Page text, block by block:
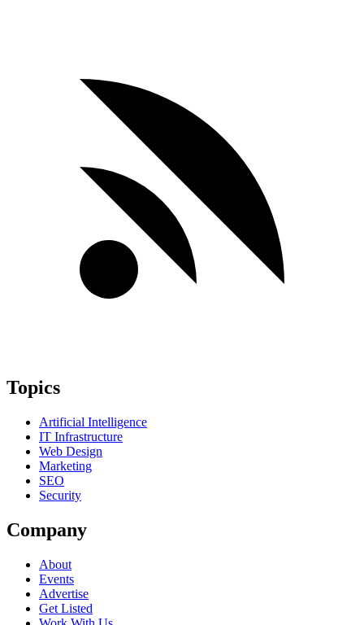
Topics
Artificial Intelligence
IT Infrastructure
Web Design
Marketing
SEO
Security
Company
About
Events
Advertise
Get Listed